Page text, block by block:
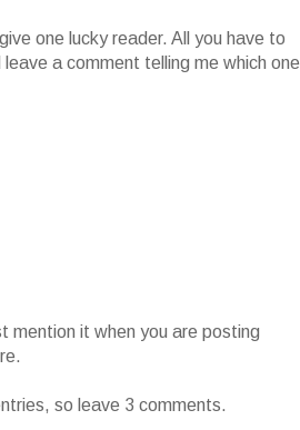
one lucky reader. All you have to
a comment telling me which one
mention it when you are posting
so leave 3 comments.